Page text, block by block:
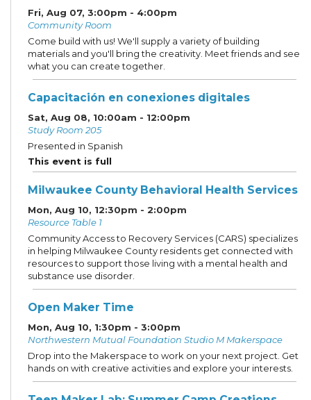
Fri, Aug 07, 3:00pm - 4:00pm
Community Room
Come build with us! We'll supply a variety of building
materials and you'll bring the creativity. Meet friends and see
what you can create together.
Capacitación en conexiones digitales
Sat, Aug 08, 10:00am - 12:00pm
Study Room 205
Presented in Spanish
This event is full
Milwaukee County Behavioral Health Services
Mon, Aug 10, 12:30pm - 2:00pm
Resource Table 1
Community Access to Recovery Services (CARS) specializes
in helping Milwaukee County residents get connected with
resources to support those living with a mental health and
substance use disorder.
Open Maker Time
Mon, Aug 10, 1:30pm - 3:00pm
Northwestern Mutual Foundation Studio M Makerspace
Drop into the Makerspace to work on your next project. Get
hands on with creative activities and explore your interests.